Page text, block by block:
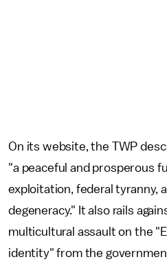
On its website, the TWP
"a peaceful and prosperous
exploitation, federal tyranny,
degeneracy." It also rails
multicultural assault on the
identity" from the